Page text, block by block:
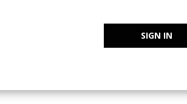
SIGN IN